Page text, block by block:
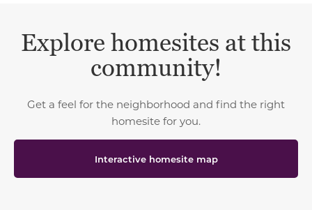
Explore homesites at this
community!
Get a feel for the neighborhood and find the right
homesite for you.
Interactive homesite map